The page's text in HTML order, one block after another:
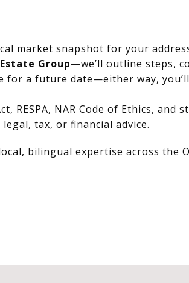
market snapshot for your
Group—we’ll outline steps,
for a future date—either way,
RESPA, NAR Code of Ethics, and
tax, or financial advice.
bilingual expertise across the